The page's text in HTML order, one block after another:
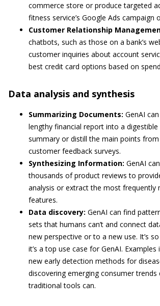
commerce store or produce targeted
fitness service’s Google Ads campaign
Customer Relationship
chatbots, such as those on a bank’s
customer inquiries about account
best credit card options based on
Data analysis and synthesis
Summarizing Documents: GenAI
lengthy financial report into a digestible
summary or distill the main points
customer feedback surveys.
Synthesizing Information: GenAI
thousands of product reviews to
analysis or extract the most frequently
features.
Data discovery: GenAI can find
sets that humans can’t and connect
new perspective or to a new use. It’s
it’s a top use case for GenAI. Examples
new early detection methods for
discovering emerging consumer trends
traditional tools can.